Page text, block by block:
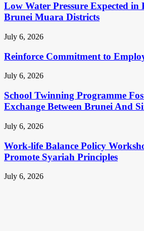
Low Water Pressure Expected in
Brunei Muara Districts
July 6, 2026
Reinforce Commitment to
July 6, 2026
School Twinning Programme
Exchange Between Brunei And
July 6, 2026
Work-life Balance Policy
Promote Syariah Principles
July 6, 2026